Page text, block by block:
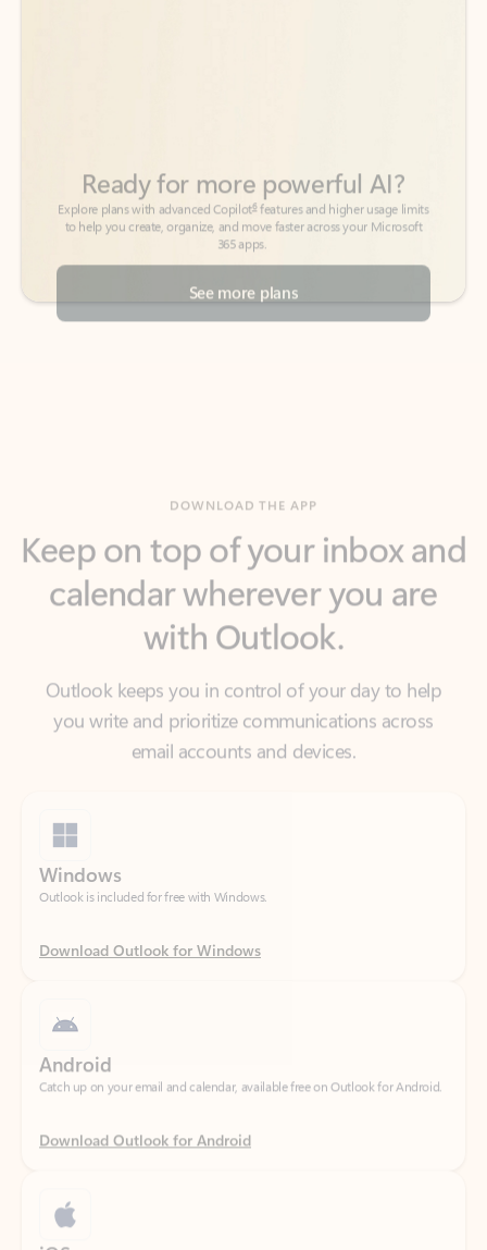
See more plans
calendar wherever you are
with Outlook.
Outlook keeps you in control of your day to help
you write and prioritize communications across
email accounts and devices.
Outlook is included for free with Windows.
Download Outlook for Windows
Catch up on your email and calendar, available free on Outlook for Android.
Download Outlook for Android
Catch up on your email and calendar, available free on Outlook for iOS.